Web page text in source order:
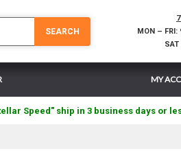
SEARCH
MON – FRI:
MY
Speed" ship in 3 business days or